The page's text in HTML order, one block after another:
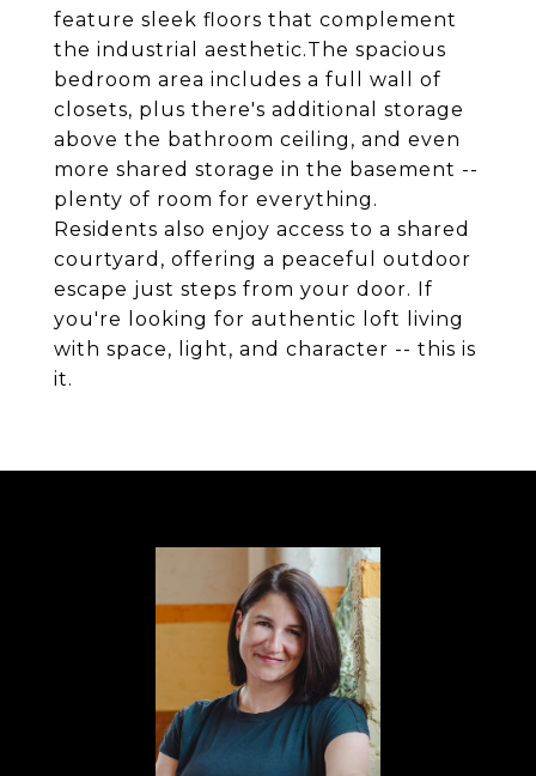
feature sleek floors that complement
the industrial aesthetic.The spacious
bedroom area includes a full wall of
closets, plus there's additional storage
above the bathroom ceiling, and even
more shared storage in the basement --
plenty of room for everything.
Residents also enjoy access to a shared
courtyard, offering a peaceful outdoor
escape just steps from your door. If
you're looking for authentic loft living
with space, light, and character -- this is
it.